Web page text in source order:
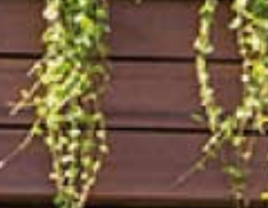
Collezione Frieze
Collezione Nouveau
Origami Collection
Collezione Plateau
Collezione Rest
Collezione Ribbon
Collezione Stand
Swing Collection
Progetti
Chi siamo